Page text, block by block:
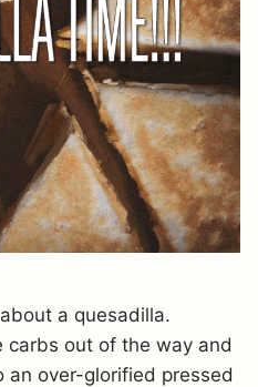
a quesadilla.
carbs out of the way and
an over-glorified pressed